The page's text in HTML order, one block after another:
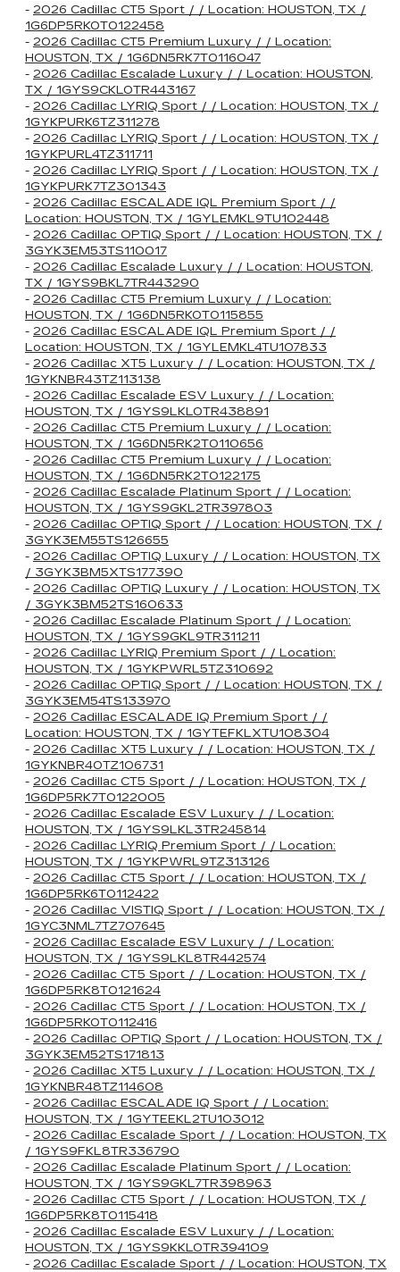
- 2026 Cadillac CT5 Sport / / Location: HOUSTON, TX /
1G6DP5RK0T0122458
- 2026 Cadillac CT5 Premium Luxury / / Location:
HOUSTON, TX / 1G6DN5RK7T0116047
- 2026 Cadillac Escalade Luxury / / Location: HOUSTON,
TX / 1GYS9CKL0TR443167
- 2026 Cadillac LYRIQ Sport / / Location: HOUSTON, TX /
1GYKPURK6TZ311278
- 2026 Cadillac LYRIQ Sport / / Location: HOUSTON, TX /
1GYKPURL4TZ311711
- 2026 Cadillac LYRIQ Sport / / Location: HOUSTON, TX /
1GYKPURK7TZ301343
- 2026 Cadillac ESCALADE IQL Premium Sport / /
Location: HOUSTON, TX / 1GYLEMKL9TU102448
- 2026 Cadillac OPTIQ Sport / / Location: HOUSTON, TX /
3GYK3EM53TS110017
- 2026 Cadillac Escalade Luxury / / Location: HOUSTON,
TX / 1GYS9BKL7TR443290
- 2026 Cadillac CT5 Premium Luxury / / Location:
HOUSTON, TX / 1G6DN5RK0T0115855
- 2026 Cadillac ESCALADE IQL Premium Sport / /
Location: HOUSTON, TX / 1GYLEMKL4TU107833
- 2026 Cadillac XT5 Luxury / / Location: HOUSTON, TX /
1GYKNBR43TZ113138
- 2026 Cadillac Escalade ESV Luxury / / Location:
HOUSTON, TX / 1GYS9LKL0TR438891
- 2026 Cadillac CT5 Premium Luxury / / Location:
HOUSTON, TX / 1G6DN5RK2T0110656
- 2026 Cadillac CT5 Premium Luxury / / Location:
HOUSTON, TX / 1G6DN5RK2T0122175
- 2026 Cadillac Escalade Platinum Sport / / Location:
HOUSTON, TX / 1GYS9GKL2TR397803
- 2026 Cadillac OPTIQ Sport / / Location: HOUSTON, TX /
3GYK3EM55TS126655
- 2026 Cadillac OPTIQ Luxury / / Location: HOUSTON, TX
/ 3GYK3BM5XTS177390
- 2026 Cadillac OPTIQ Luxury / / Location: HOUSTON, TX
/ 3GYK3BM52TS160633
- 2026 Cadillac Escalade Platinum Sport / / Location:
HOUSTON, TX / 1GYS9GKL9TR311211
- 2026 Cadillac LYRIQ Premium Sport / / Location:
HOUSTON, TX / 1GYKPWRL5TZ310692
- 2026 Cadillac OPTIQ Sport / / Location: HOUSTON, TX /
3GYK3EM54TS133970
- 2026 Cadillac ESCALADE IQ Premium Sport / /
Location: HOUSTON, TX / 1GYTEFKLXTU108304
- 2026 Cadillac XT5 Luxury / / Location: HOUSTON, TX /
1GYKNBR40TZ106731
- 2026 Cadillac CT5 Sport / / Location: HOUSTON, TX /
1G6DP5RK7T0122005
- 2026 Cadillac Escalade ESV Luxury / / Location:
HOUSTON, TX / 1GYS9LKL3TR245814
- 2026 Cadillac LYRIQ Premium Sport / / Location:
HOUSTON, TX / 1GYKPWRL9TZ313126
- 2026 Cadillac CT5 Sport / / Location: HOUSTON, TX /
1G6DP5RK6T0112422
- 2026 Cadillac VISTIQ Sport / / Location: HOUSTON, TX /
1GYC3NML7TZ707645
- 2026 Cadillac Escalade ESV Luxury / / Location:
HOUSTON, TX / 1GYS9LKL8TR442574
- 2026 Cadillac CT5 Sport / / Location: HOUSTON, TX /
1G6DP5RK8T0121624
- 2026 Cadillac CT5 Sport / / Location: HOUSTON, TX /
1G6DP5RK0T0112416
- 2026 Cadillac OPTIQ Sport / / Location: HOUSTON, TX /
3GYK3EM52TS171813
- 2026 Cadillac XT5 Luxury / / Location: HOUSTON, TX /
1GYKNBR48TZ114608
- 2026 Cadillac ESCALADE IQ Sport / / Location:
HOUSTON, TX / 1GYTEEKL2TU103012
- 2026 Cadillac Escalade Sport / / Location: HOUSTON, TX
/ 1GYS9FKL8TR336790
- 2026 Cadillac Escalade Platinum Sport / / Location:
HOUSTON, TX / 1GYS9GKL7TR398963
- 2026 Cadillac CT5 Sport / / Location: HOUSTON, TX /
1G6DP5RK8T0115418
- 2026 Cadillac Escalade ESV Luxury / / Location:
HOUSTON, TX / 1GYS9KKL0TR394109
- 2026 Cadillac Escalade Sport / / Location: HOUSTON, TX